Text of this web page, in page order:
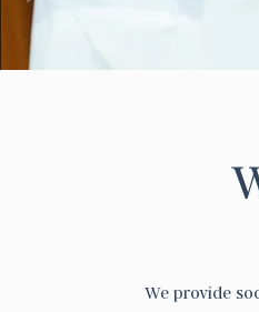
We provide